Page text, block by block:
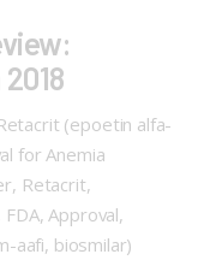
(epoetin alfa-
for Anemia
Retacrit,
Approval,
aafi, biosmilar)